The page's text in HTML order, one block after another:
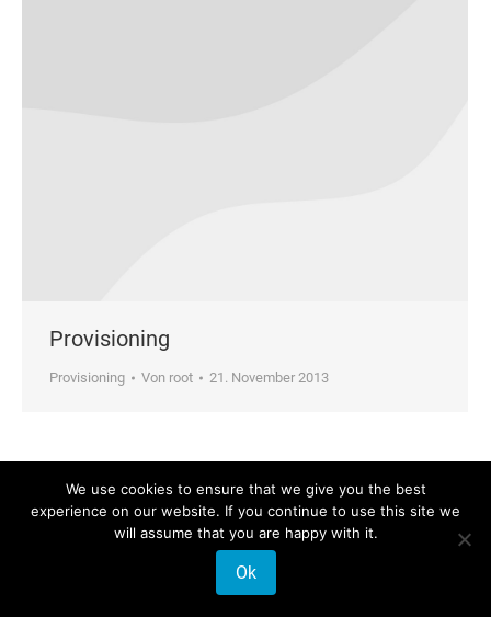
Provisioning
Provisioning Von root 21. November 2013
© 2026 Phonalisa Europe GmbH
We use cookies to ensure that we give you the best
experience on our website. If you continue to use this site we
will assume that you are happy with it.
Ok